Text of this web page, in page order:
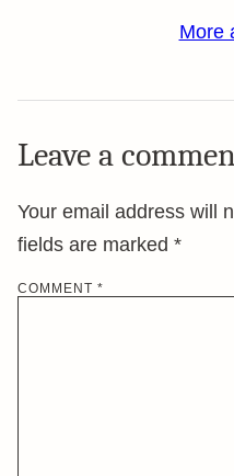
More
Leave a
Your email address will
fields are marked *
COMMENT *